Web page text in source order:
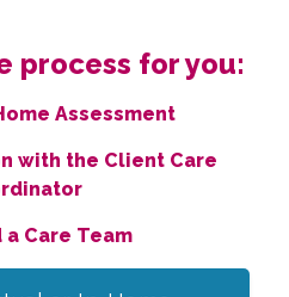
process for you:
Assessment
with the Client Care
a Care Team